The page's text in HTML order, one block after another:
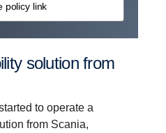
policy link
to operate a
from Scania,